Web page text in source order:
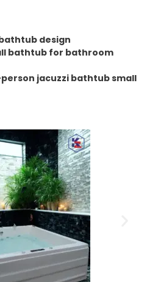
design
bathtub for bathroom
jacuzzi bathtub small